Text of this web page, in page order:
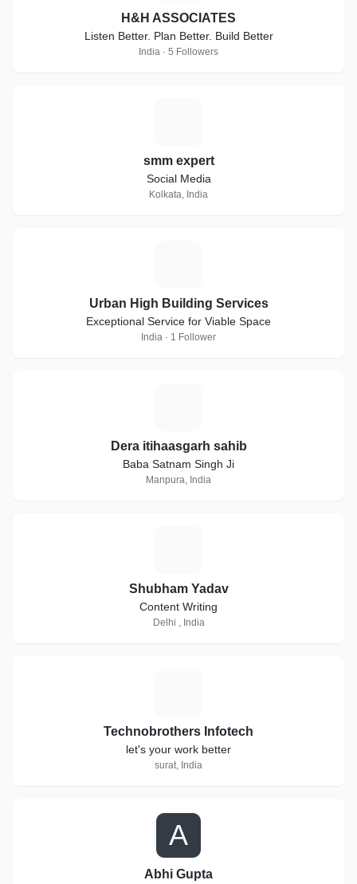
H&H ASSOCIATES
Listen Better. Plan Better. Build Better
India · 5 Followers
smm expert
Social Media
Kolkata, India
Urban High Building Services
Exceptional Service for Viable Space
India · 1 Follower
Dera itihaasgarh sahib
Baba Satnam Singh Ji
Manpura, India
Shubham Yadav
Content Writing
Delhi , India
Technobrothers Infotech
let's your work better
surat, India
A
Abhi Gupta